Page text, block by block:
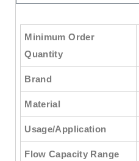
Minimum Order
Quantity
Brand
Material
Usage/Application
Flow Capacity Range